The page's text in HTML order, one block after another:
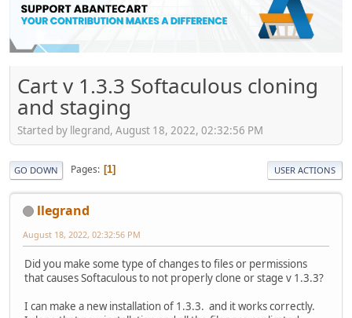
Cart v 1.3.3 Softaculous cloning
and staging
Started by llegrand, August 18, 2022, 02:32:56 PM
GO DOWN Pages 1 USER ACTIONS
llegrand
August 18, 2022, 02:32:56 PM
Did you make some type of changes to files or permissions
that causes Softaculous to not properly clone or stage v 1.3.3?
I can make a new installation of 1.3.3. and it works correctly.